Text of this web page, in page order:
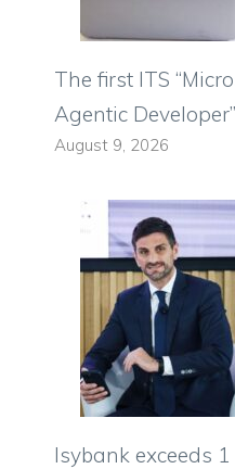
The first ITS
Agentic
August 9, 2026
Isybank exceeds